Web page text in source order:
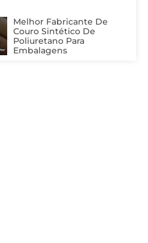
Melhor Fabricante De
Couro Sintético De
Poliuretano Para
Embalagens